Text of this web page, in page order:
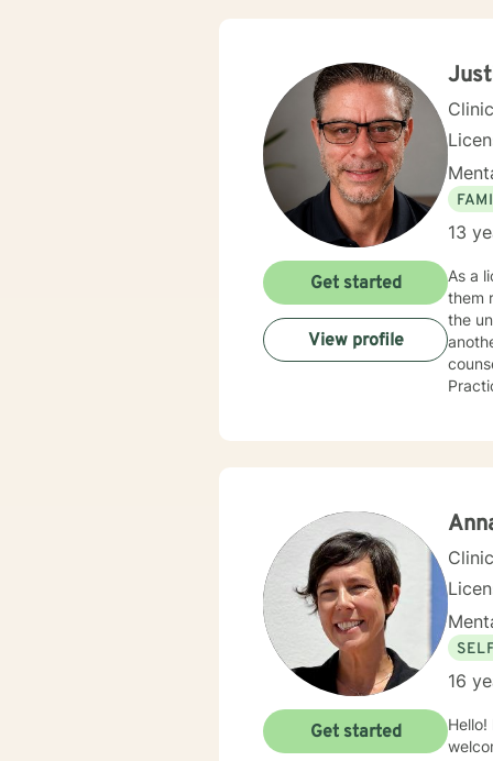
13
As a
them
the
Get started
View profile
16
Get started